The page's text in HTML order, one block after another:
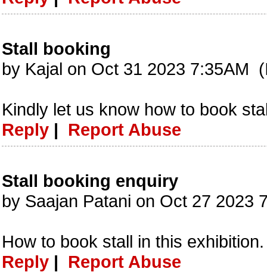
Stall booking
by Kajal on Oct 31 2023 7:35AM
Kindly let us know how to book
Reply | Report Abuse
Stall booking enquiry
by Saajan Patani on Oct 27 2023
How to book stall in this exhibition.
Reply | Report Abuse